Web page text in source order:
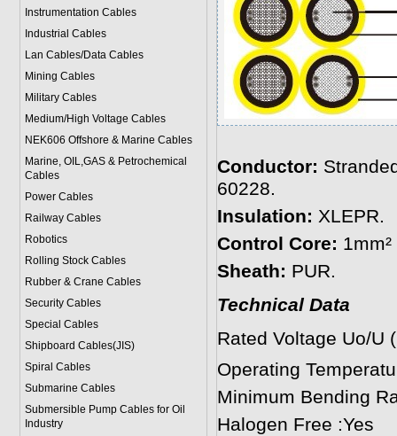
Instrumentation Cables
Industrial Cables
Lan Cables/Data Cables
Mining Cables
Military Cables
Medium/High Voltage Cables
NEK606 Offshore & Marine Cables
Marine, OIL,GAS & Petrochemical
Cables
Power Cables
Railway Cables
Robotics
Rolling Stock Cables
Rubber & Crane Cables
Security Cables
Special Cables
Shipboard Cables(JIS)
Spiral Cables
Submarine Cables
Submersible Pump Cables for Oil
Industry
Conductor:
60228.
Insulation: XLEPR.
Control Core:
Sheath: PUR.
Technical Data
Rated Voltage Uo/U
Operating
Minimum Bending
Halogen Free :Yes